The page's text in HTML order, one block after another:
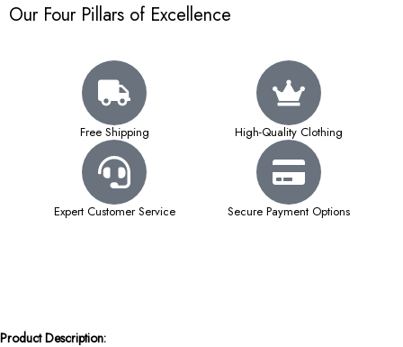
Our Four Pillars of Excellence
Free Shipping High-Quality Clothing
Expert Customer Service Secure Payment Options
Product Description: